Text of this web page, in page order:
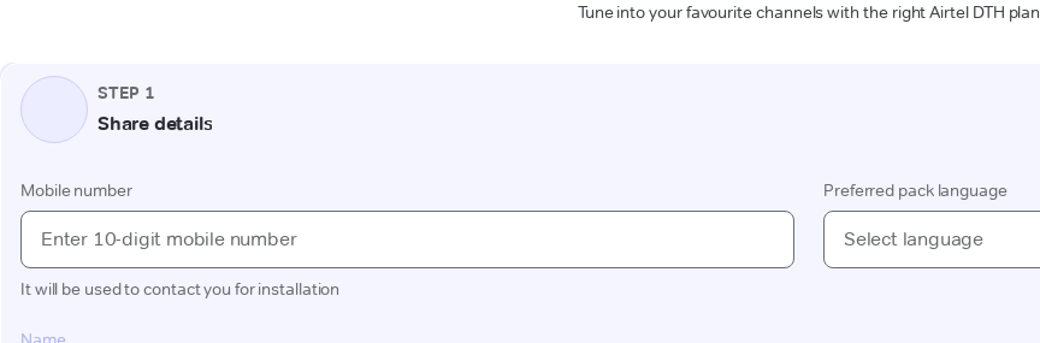
Tune into your favourite channels with the right Airtel DTH plan